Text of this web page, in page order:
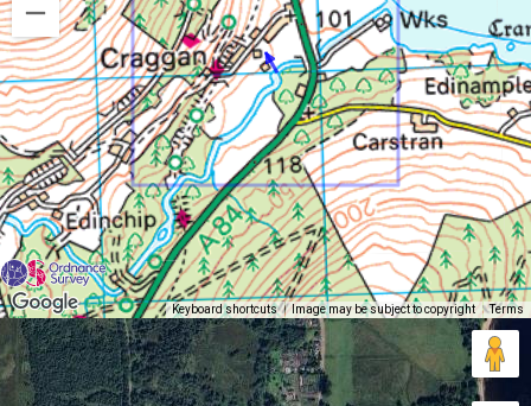
Keyboard shortcuts Image may be subject to copyright Terms